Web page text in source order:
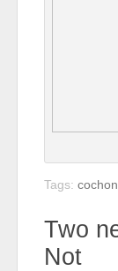
Tags:
Two
Not